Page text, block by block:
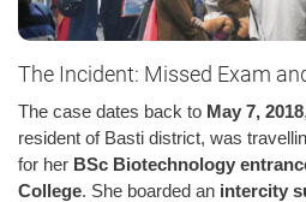
The Incident: Missed Exam
The case dates back to May 7, 2018
resident of Basti district, was
for her BSc Biotechnology
College. She boarded an intercity